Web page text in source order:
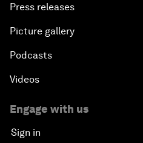
Press releases
Picture gallery
Podcasts
Videos
Engage with us
Sign in